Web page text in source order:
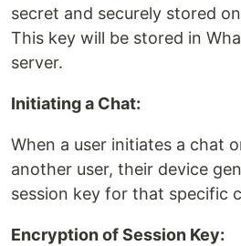
secret and securely stored
This key will be stored in
server.
Initiating a Chat:
When a user initiates a chat
another user, their device
session key for that specific
Encryption of Session Key: